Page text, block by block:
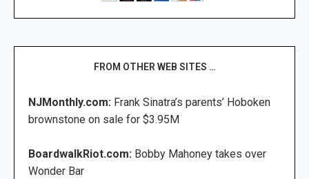
FROM OTHER WEB SITES …
NJMonthly.com: Frank Sinatra’s parents’ Hoboken
brownstone on sale for $3.95M
BoardwalkRiot.com: Bobby Mahoney takes over
Wonder Bar